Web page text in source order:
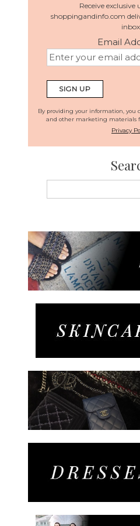
Receive
shoppingandinfo.com
inbox
Email
By providing your information, you
and other marketing materials
Privacy
for: